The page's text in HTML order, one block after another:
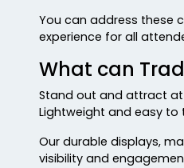
You can address these
experience for all
What can
Stand out and attract
Lightweight and easy to
Our durable displays,
visibility and